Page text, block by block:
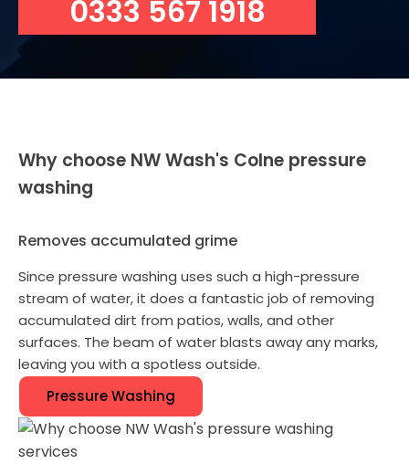
0333 567 1918
Why choose NW Wash's Colne pressure
washing
Removes accumulated grime
Since pressure washing uses such a high-pressure
stream of water, it does a fantastic job of removing
accumulated dirt from patios, walls, and other
surfaces. The beam of water blasts away any marks,
leaving you with a spotless outside.
Pressure Washing